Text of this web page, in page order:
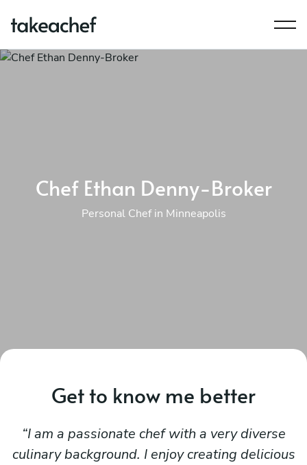
Chef Ethan Denny-Broker
Personal Chef in Minneapolis
Get to know me better
I am a passionate chef with a very diverse
culinary background. I enjoy creating delicious